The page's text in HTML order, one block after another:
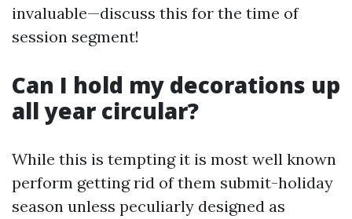
invaluable—discuss this for the time of
session segment!
Can I hold my decorations up
all year circular?
While this is tempting it is most well known
perform getting rid of them submit-holiday
season unless peculiarly designed as